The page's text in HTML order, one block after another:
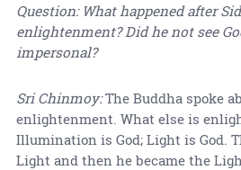
Question: What happened after
enlightenment? Did he not see
impersonal?
Sri Chinmoy:The Buddha spoke
enlightenment. What else is
Illumination is God; Light is God.
Light and then he became the